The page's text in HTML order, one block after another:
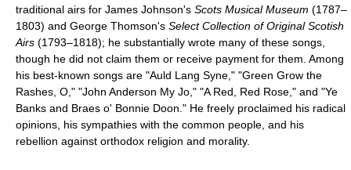
traditional airs for James Johnson's Scots Musical Museum (1787–
1803) and George Thomson's Select Collection of Original Scotish
Airs (1793–1818); he substantially wrote many of these songs,
though he did not claim them or receive payment for them. Among
his best-known songs are "Auld Lang Syne," "Green Grow the
Rashes, O," "John Anderson My Jo," "A Red, Red Rose," and "Ye
Banks and Braes o' Bonnie Doon." He freely proclaimed his radical
opinions, his sympathies with the common people, and his
rebellion against orthodox religion and morality.